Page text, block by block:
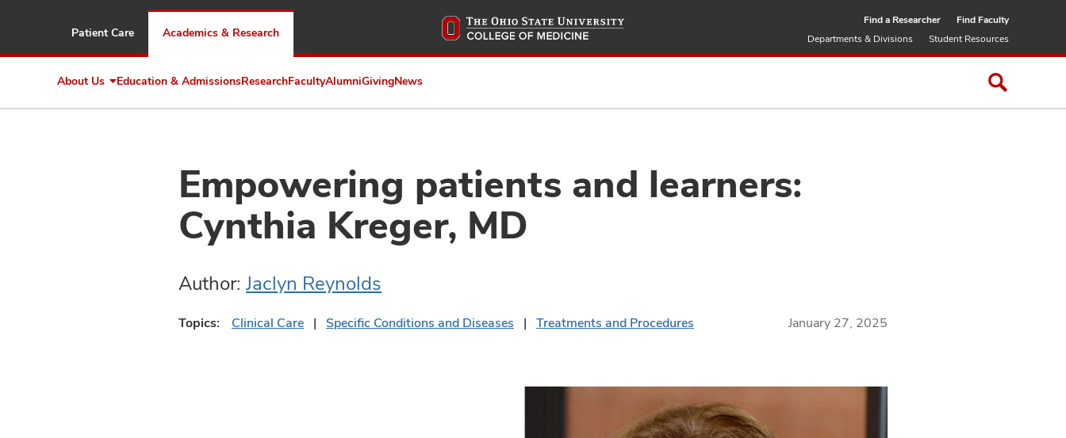
to
Patient Care Academics & Research
Find a Researcher
Find Faculty
Departments & Divisions
Student Resources
About Us Expand
About
Education & AdmissionsResearchFacultyAlumniGivingNews
Empowering patients and learners:
Cynthia Kreger, MD
Author: Jaclyn Reynolds
Topics: Clinical Care Specific Conditions and Diseases Treatments and Procedures January 27, 2025